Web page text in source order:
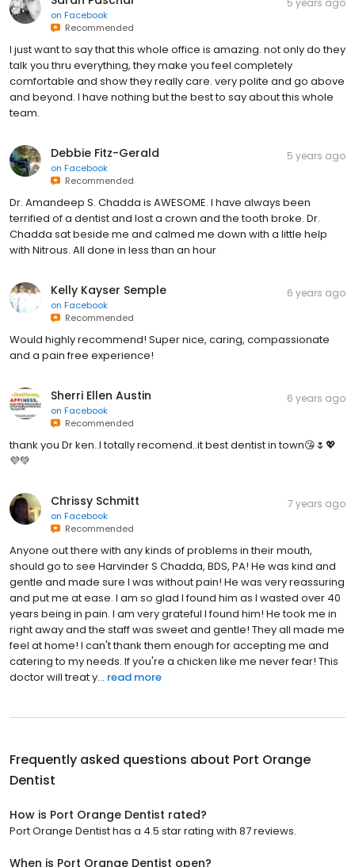
on Facebook
Recommended
5 years ago
I just want to say that this whole office is amazing. not only do they
talk you thru everything, they make you feel completely
comfortable and show they really care. very polite and go above
and beyond. I have nothing but the best to say about this whole
team.
Debbie Fitz-Gerald
on Facebook
Recommended
5 years ago
Dr. Amandeep S. Chadda is AWESOME. I have always been
terrified of a dentist and lost a crown and the tooth broke. Dr.
Chadda sat beside me and calmed me down with a little help
with Nitrous. All done in less than an hour
Kelly Kayser Semple
on Facebook
Recommended
6 years ago
Would highly recommend! Super nice, caring, compassionate
and a pain free experience!
Sherri Ellen Austin
on Facebook
Recommended
6 years ago
thank you Dr ken..I totally recomend..it best dentist in town😘🌷💖
💜💚
Chrissy Schmitt
on Facebook
Recommended
7 years ago
Anyone out there with any kinds of problems in their mouth,
should go to see Harvinder S Chadda, BDS, PA! He was kind and
gentle and made sure I was without pain! He was very reassuring
and put me at ease. I am so glad I found him as I wasted over 40
years being in pain. I am very grateful I found him! He took me in
right away and the staff was sweet and gentle! They all made me
feel at home! I can't thank them enough for accepting me and
catering to my needs. If you're a chicken like me never fear! This
doctor will treat y... read more
Frequently asked questions about Port Orange
Dentist
How is Port Orange Dentist rated?
Port Orange Dentist has a 4.5 star rating with 87 reviews.
When is Port Orange Dentist open?